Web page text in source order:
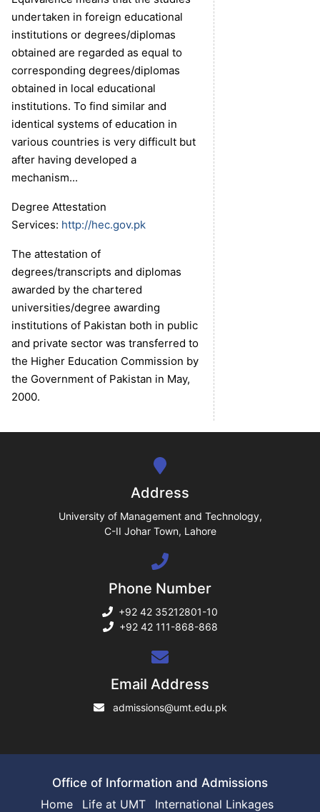
undertaken in foreign educational
institutions or degrees/diplomas
obtained are regarded as equal to
corresponding degrees/diplomas
obtained in local educational
institutions. To find similar and
identical systems of education in
various countries is very difficult but
after having developed a
mechanism...
Degree Attestation
Services: http://hec.gov.pk
The attestation of
degrees/transcripts and diplomas
awarded by the chartered
universities/degree awarding
institutions of Pakistan both in public
and private sector was transferred to
the Higher Education Commission by
the Government of Pakistan in May,
2000.
Address
University of Management and Technology,
C-II Johar Town, Lahore
Phone Number
+92 42 35212801-10
+92 42 111-868-868
Email Address
admissions@umt.edu.pk
Office of Information and Admissions
Home
Life at UMT International Linkages